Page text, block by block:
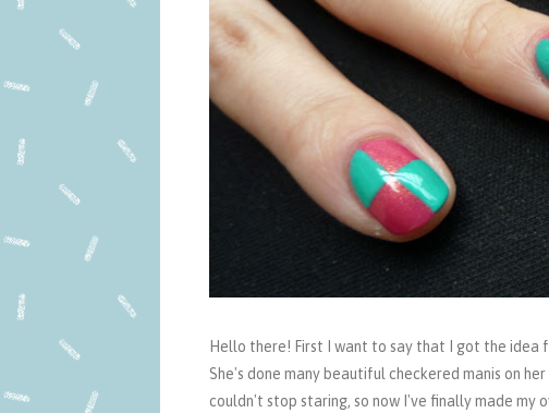
Hello there! First I want to say that I got the idea
She's done many beautiful checkered manis on
couldn't stop staring, so now I've finally made my